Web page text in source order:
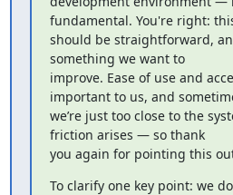
fundamental. You're right:
should be straightforward,
something we want to
improve. Ease of use and
important to us, and
we’re just too close to the
friction arises — so thank
you again for pointing this
To clarify one key point: we